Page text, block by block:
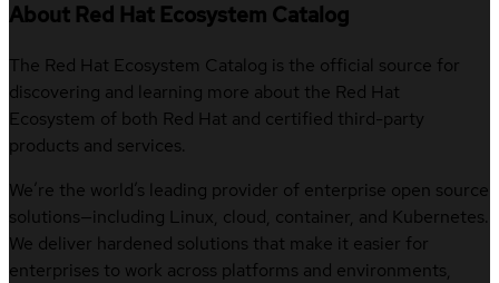
About Red Hat Ecosystem Catalog
The Red Hat Ecosystem Catalog is the official source for
discovering and learning more about the Red Hat
Ecosystem of both Red Hat and certified third-party
products and services.
We’re the world’s leading provider of enterprise open source
solutions—including Linux, cloud, container, and Kubernetes.
We deliver hardened solutions that make it easier for
enterprises to work across platforms and environments,